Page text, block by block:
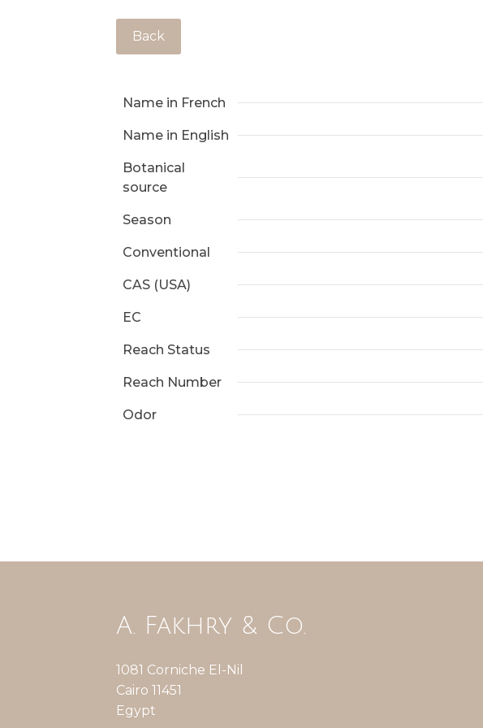
Back
Name in French
Name in English
Botanical
source
Season
Conventional
CAS (USA)
EC
Reach Status
Reach Number
Odor
A. Fakhry & Co.
1081 Corniche El-Nil
Cairo 11451
Egypt